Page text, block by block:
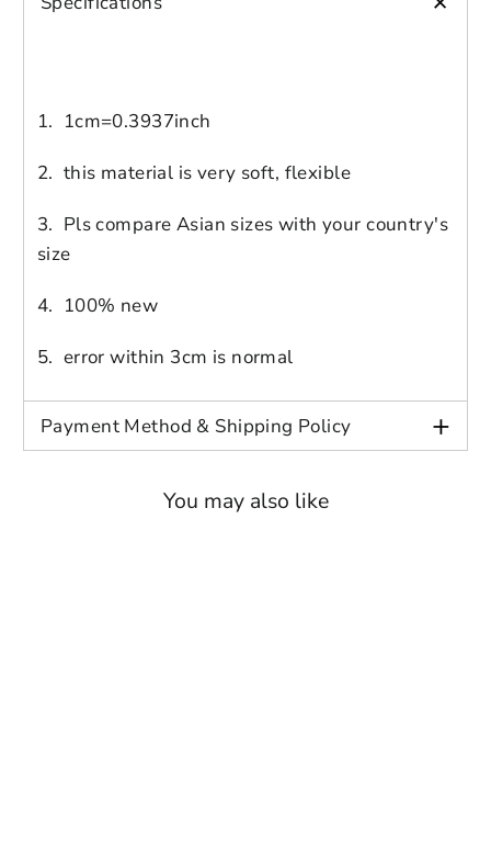
Close
Please select product
styles
design
draft
Login to save your
design
Your design has been saved as a draft,
please login to save your artwork to your
Close
Please select products
Confirm
cart
Preview Your Design
1. 1cm=0.3937inch
2. this material is very soft, flexible
3. Pls compare Asian sizes with your country's
size
4. 100% new
5. error within 3cm is normal
Payment Method & Shipping Policy +
You may also like